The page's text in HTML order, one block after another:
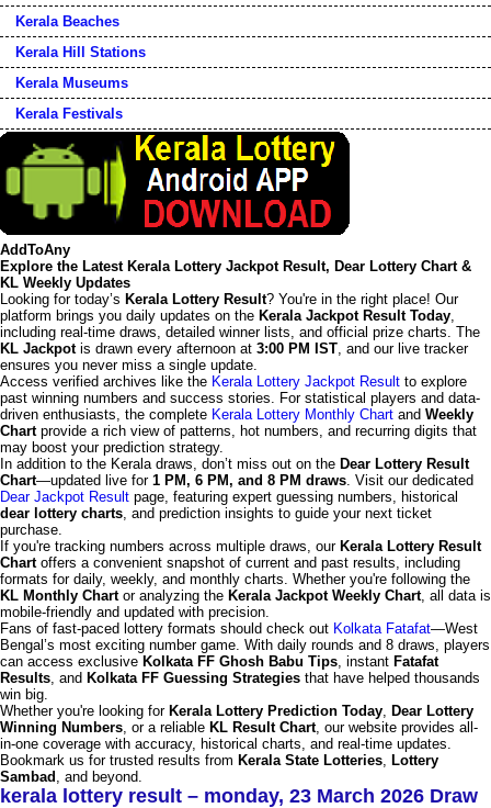
Kerala Beaches
Kerala Hill Stations
Kerala Museums
Kerala Festivals
AddToAny
Explore the Latest Kerala Lottery Jackpot Result, Dear Lottery Chart &
KL Weekly Updates
Looking for today’s Kerala Lottery Result? You're in the right place! Our
platform brings you daily updates on the Kerala Jackpot Result Today,
including real-time draws, detailed winner lists, and official prize charts. The
KL Jackpotis drawn every afternoon at 3:00 PM IST, and our live tracker
ensures you never miss a single update.
Access verified archives like the Kerala Lottery Jackpot Result to explore
past winning numbers and success stories. For statistical players and data-
driven enthusiasts, the complete Kerala Lottery Monthly Chart and Weekly
Chartprovide a rich view of patterns, hot numbers, and recurring digits that
may boost your prediction strategy.
In addition to the Kerala draws, don’t miss out on the Dear Lottery Result
Chart—updated live for 1 PM, 6 PM, and 8 PM draws. Visit our dedicated
Dear Jackpot Result page, featuring expert guessing numbers, historical
dear lottery charts, and prediction insights to guide your next ticket
purchase.
If you're tracking numbers across multiple draws, our Kerala Lottery Result
Chartoffers a convenient snapshot of current and past results, including
formats for daily, weekly, and monthly charts. Whether you're following the
KL Monthly Chartor analyzing the Kerala Jackpot Weekly Chart, all data is
mobile-friendly and updated with precision.
Fans of fast-paced lottery formats should check out Kolkata Fatafat—West
Bengal’s most exciting number game. With daily rounds and 8 draws, players
can access exclusive Kolkata FF Ghosh Babu Tips, instant Fatafat
Results, and Kolkata FF Guessing Strategies that have helped thousands
win big.
Whether you're looking for Kerala Lottery Prediction Today, Dear Lottery
Winning Numbers, or a reliable KL Result Chart, our website provides all-
in-one coverage with accuracy, historical charts, and real-time updates.
Bookmark us for trusted results from Kerala State Lotteries, Lottery
Sambad , and beyond.
kerala lottery result – monday, 23 March 2026 Draw